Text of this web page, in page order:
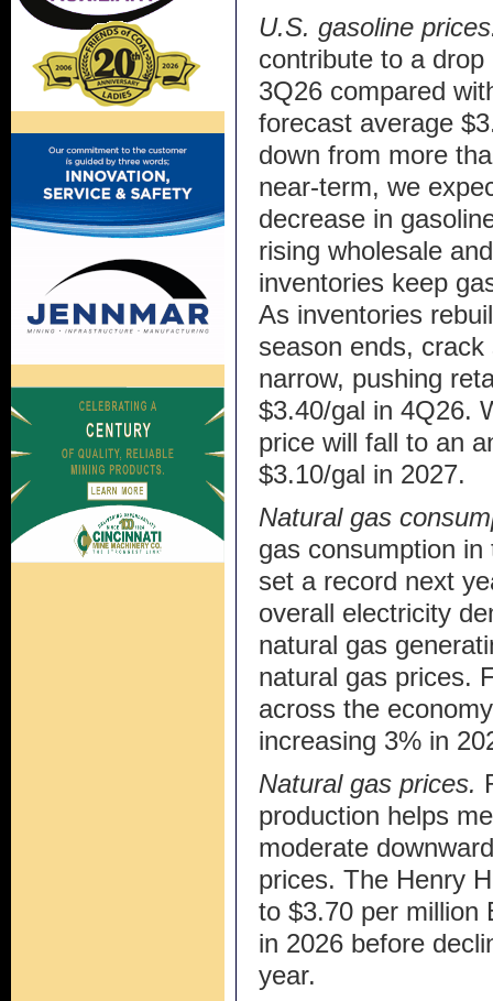
U.S. gasoline
contribute to a
3Q26 compared
forecast average
down from more
near-term, we
decrease in
rising wholesale
inventories keep
As inventories
season ends,
narrow, pushing
$3.40/gal in 4Q26.
price will fall to an
$3.10/gal in 2027.
Natural gas
gas consumption
set a record next
overall electricity
natural gas
natural gas prices.
across the
increasing 3% in
Natural gas prices.
production helps
moderate
prices. The Henry
to $3.70 per million
in 2026 before
year.